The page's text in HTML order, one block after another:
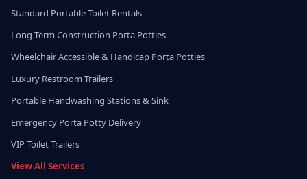
Standard Portable Toilet Rentals
Long-Term Construction Porta Potties
Wheelchair Accessible & Handicap Porta Potties
Luxury Restroom Trailers
Portable Handwashing Stations & Sink
Emergency Porta Potty Delivery
VIP Toilet Trailers
View All Services